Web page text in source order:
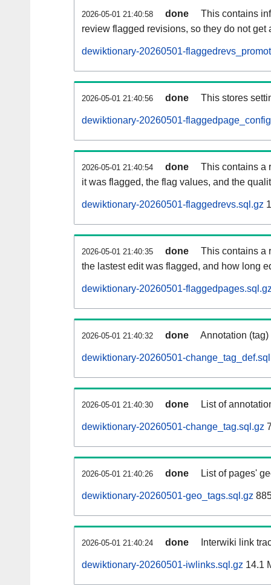
2026-05-01 21:40:58 done
This contains
review flagged revisions, so they do not get
dewiktionary-20260501-
2026-05-01 21:40:56 done This stores
dewiktionary-20260501-
2026-05-01 21:40:54 done
This contains a
it was flagged, the flag values, and the
dewiktionary-20260501-flaggedrevs.sql.gz
2026-05-01 21:40:35 done
This contains a
the lastest edit was flagged, and how long
dewiktionary-20260501-
2026-05-01 21:40:32 done Annotation
dewiktionary-20260501-
2026-05-01 21:40:30 done List of
dewiktionary-20260501-change_tag.sql.gz
2026-05-01 21:40:26 done List of pages'
dewiktionary-20260501-geo_tags.sql.gz
2026-05-01 21:40:24 done Interwiki link
dewiktionary-20260501-iwlinks.sql.gz 14.1